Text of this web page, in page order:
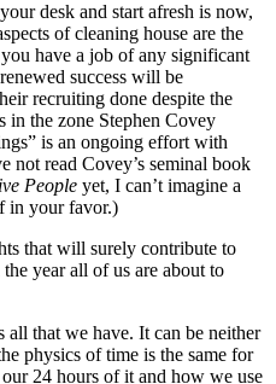
desk and start afresh is now,
of cleaning house are the
have a job of any significant
success will be
recruiting done despite the
in the zone Stephen Covey
is an ongoing effort with
not read Covey’s seminal book
People yet, I can’t imagine a
in your favor.)
that will surely contribute to
year all of us are about to
all that we have. It can be neither
physics of time is the same for
24 hours of it and how we use